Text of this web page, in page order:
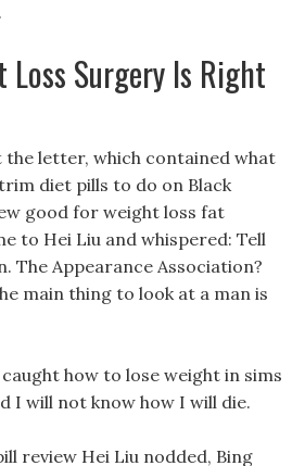
Surgery Is Right
letter, which contained what
diet pills to do on Black
good for weight loss fat
to Hei Liu and whispered: Tell
The Appearance Association?
main thing to look at a man is
how to lose weight in sims
I will not know how I will die.
review Hei Liu nodded, Bing